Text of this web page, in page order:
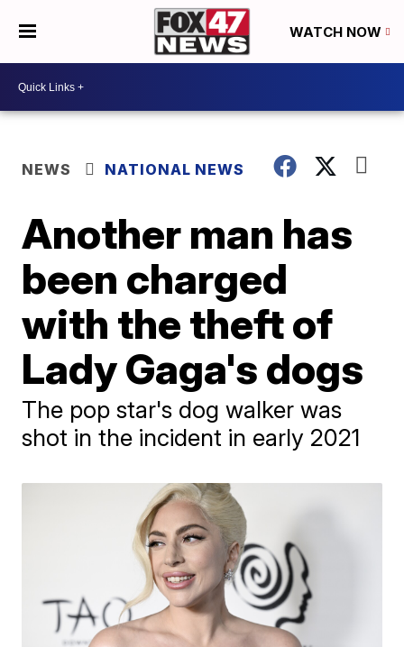
WATCH NOW
NEWS NATIONAL NEWS
Another man has
been charged
with the theft of
Lady Gaga's dogs
The pop star's dog walker was
shot in the incident in early 2021